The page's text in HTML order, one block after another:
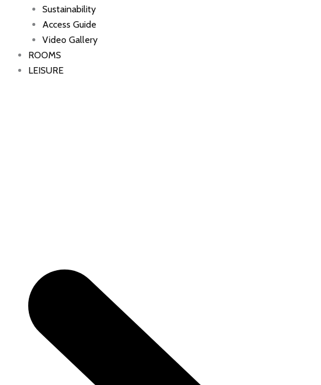
Sustainability
Access Guide
Video Gallery
ROOMS
LEISURE